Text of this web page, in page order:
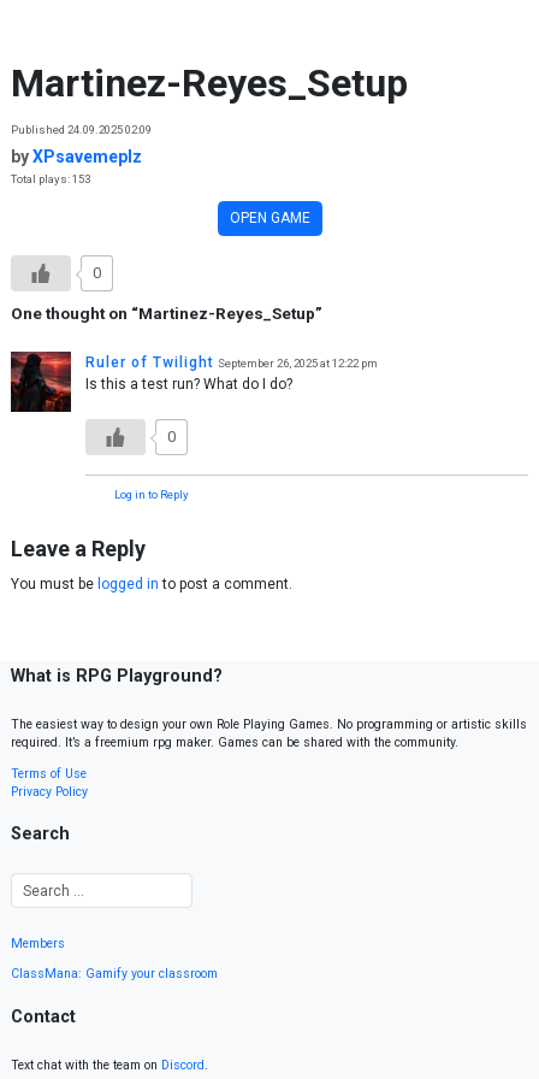
Martinez-Reyes_Setup
Published 24.09.2025 02:09
byXPsavemeplz
Total plays: 153
OPEN GAME
0
One thought on “Martinez-Reyes_Setup”
Ruler of Twilight September 26, 2025 at 12:22 pm
Is this a test run? What do I do?
0
Log in to Reply
Leave a Reply
You must be logged in to post a comment.
What is RPG Playground?
The easiest way to design your own Role Playing Games. No programming or artistic skills
required. It’s a freemium rpg maker. Games can be shared with the community.
Terms of Use
Privacy Policy
Search
Members
ClassMana: Gamify your classroom
Contact
Text chat with the team on Discord.